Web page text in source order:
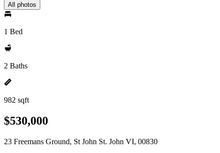
All photos
1 Bed
2 Baths
982 sqft
$530,000
23 Freemans Ground, St John St. John VI, 00830